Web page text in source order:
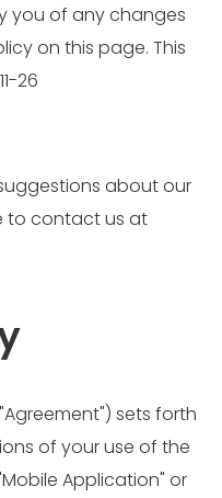
you of any changes
on this page. This
26
about our
to contact us at
sets forth
of your use of the
Application" or